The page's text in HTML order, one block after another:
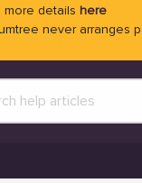
more details here
never arranges